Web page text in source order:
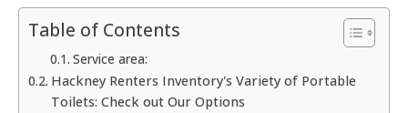
Table of Contents
Service area:
Hackney Renters Inventory's Variety of Portable
Toilets: Check out Our Options